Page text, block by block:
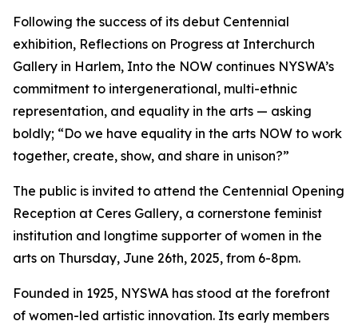
Following the success of its debut Centennial
exhibition, Reflections on Progress at Interchurch
Gallery in Harlem, Into the NOW continues NYSWA’s
commitment to intergenerational, multi-ethnic
representation, and equality in the arts — asking
boldly; “Do we have equality in the arts NOW to work
together, create, show, and share in unison?”
The public is invited to attend the Centennial Opening
Reception at Ceres Gallery, a cornerstone feminist
institution and longtime supporter of women in the
arts on Thursday, June 26th, 2025, from 6-8pm.
Founded in 1925, NYSWA has stood at the forefront
of women-led artistic innovation. Its early members